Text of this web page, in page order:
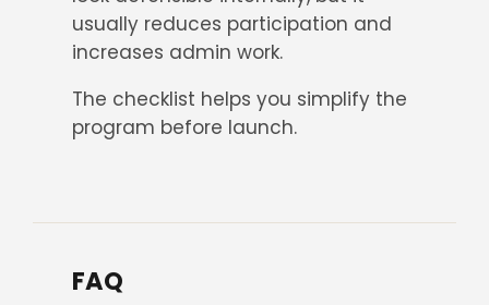
usually reduces participation and
increases admin work.
The checklist helps you simplify the
program before launch.
FAQ